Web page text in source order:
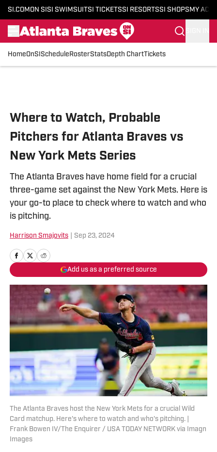
SI.COM ON SI SI SWIMSUITSI TICKETSSI RESORTSSI SHOPS MY
HomeOnSI Schedule RosterStatsDepth ChartTickets
Where to Watch, Probable
Pitchers for Atlanta Braves vs
New York Mets Series
The Atlanta Braves have home field for a crucial
three-game set against the New York Mets. Here is
your go-to place to check where to watch and who
is pitching.
Harrison Smajovits Sep 23, 2024
Add us as a preferred source
The Atlanta Braves host the New York Mets for a crucial Wild
Card matchup. Here's where to watch and who's pitching. |
Frank Bowen IV/The Enquirer / USA TODAY NETWORK via Imagn
Images